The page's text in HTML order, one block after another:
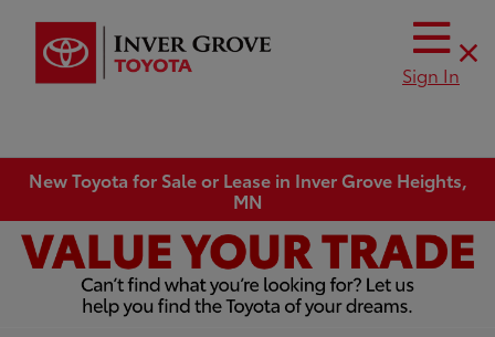
Sign In
New Toyota for Sale or Lease in Inver Grove Heights,
MN